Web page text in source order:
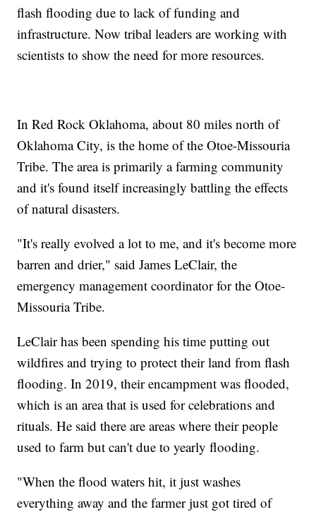
flash flooding due to lack of funding and
infrastructure. Now tribal leaders are working with
scientists to show the need for more resources.
In Red Rock Oklahoma, about 80 miles north of
Oklahoma City, is the home of the Otoe-Missouria
Tribe. The area is primarily a farming community
and it's found itself increasingly battling the effects
of natural disasters.
"It's really evolved a lot to me, and it's become more
barren and drier," said James LeClair, the
emergency management coordinator for the Otoe-
Missouria Tribe.
LeClair has been spending his time putting out
wildfires and trying to protect their land from flash
flooding. In 2019, their encampment was flooded,
which is an area that is used for celebrations and
rituals. He said there are areas where their people
used to farm but can't due to yearly flooding.
"When the flood waters hit, it just washes
everything away and the farmer just got tired of